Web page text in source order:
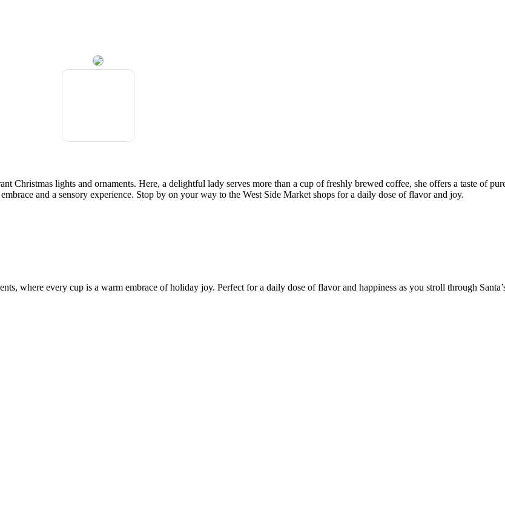
Christmas lights and ornaments. Here, a delightful lady serves more than a cup of freshly brewed coffee, she offers a taste of
and a sensory experience. Stop by on your way to the West Side Market shops for a daily dose of flavor and joy.
where every cup is a warm embrace of holiday joy. Perfect for a daily dose of flavor and happiness as you stroll through